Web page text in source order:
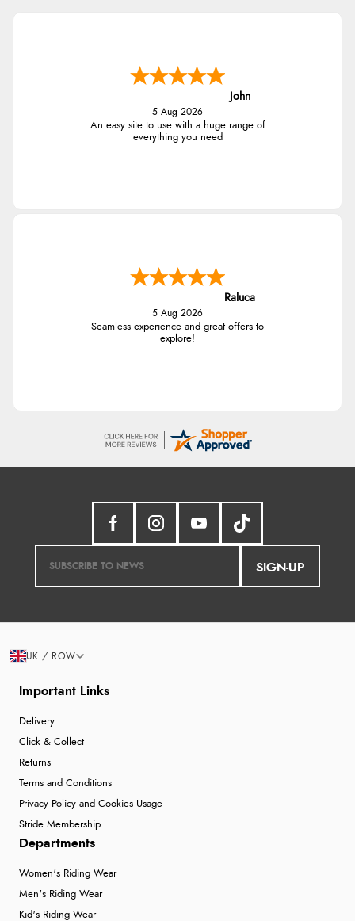
John
5 Aug 2026
An easy site to use with a huge range of
everything you need
Raluca
5 Aug 2026
Seamless experience and great offers to
explore!
SIGN-UP
Important Links
Delivery
Click & Collect
Returns
Terms and Conditions
Privacy Policy and Cookies Usage
Stride Membership
Departments
Women's Riding Wear
Men's Riding Wear
Kid's Riding Wear
UK / ROW